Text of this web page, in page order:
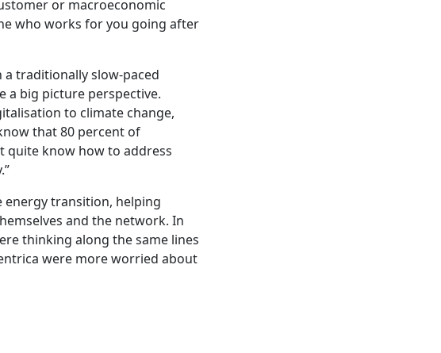
or macroeconomic
who works for you going after
traditionally slow-paced
a big picture perspective.
to climate change,
that 80 percent of
quite know how to address
energy transition, helping
and the network. In
thinking along thesame lines
were more worried about